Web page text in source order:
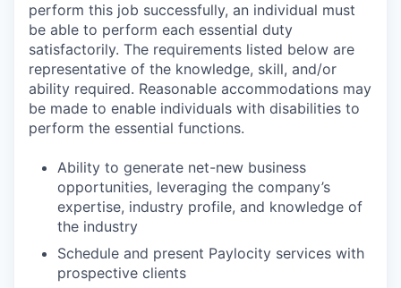
perform this job successfully, an individual must
be able to perform each essential duty
satisfactorily. The requirements listed below are
representative of the knowledge, skill, and/or
ability required. Reasonable accommodations may
be made to enable individuals with disabilities to
perform the essential functions.
Ability to generate net-new business
opportunities, leveraging the company’s
expertise, industry profile, and knowledge of
the industry
Schedule and present Paylocity services with
prospective clients